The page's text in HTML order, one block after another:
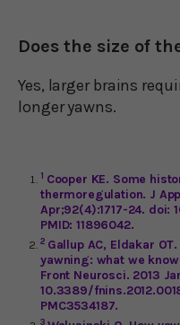
Does the size of
Yes, larger brains
longer yawns.
1 Cooper KE. Some
thermoregulation. J
Apr;92(4):1717-24. doi:
PMID: 11896042.
2 Gallup AC, Eldakar
yawning: what we
Front Neurosci. 2013
10.3389/
PMC3534187.
3